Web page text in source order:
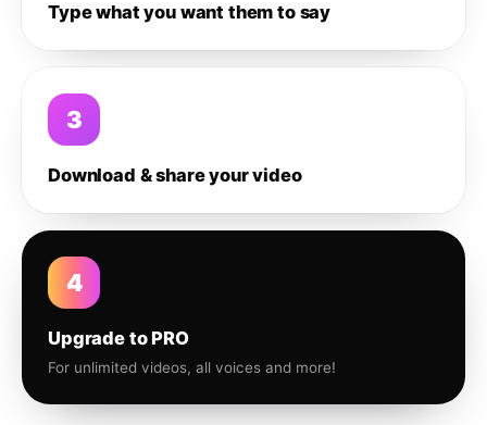
Type what you want them to say
3
Download & share your video
4
Upgrade to PRO
For unlimited videos, all voices and more!